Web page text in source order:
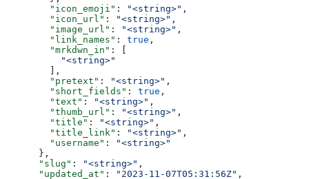
        "icon_emoji"
: "<string>" ,
        "icon_url"
: "<string>" ,
        "image_url"
: "<string>" ,
        "link_names"
: true ,
        "mrkdwn_in"
: [
          "<string>"
        ],
        "pretext"
: "<string>" ,
        "short_fields"
: true ,
        "text"
: "<string>" ,
        "thumb_url"
: "<string>" ,
        "title"
: "<string>" ,
        "title_link"
: "<string>" ,
        "username"
:
"<string>"
      },
      "slug"
: "<string>" ,
      "updated_at"
: "2023-11-07T05:31:56Z" ,